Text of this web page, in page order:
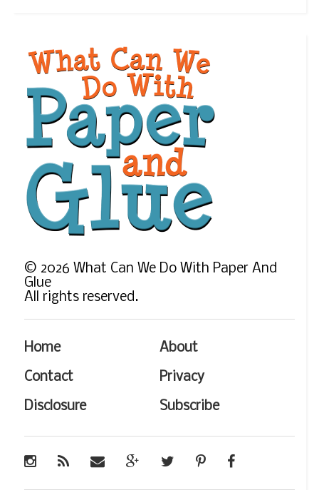
© 2026 What Can We Do With Paper And
Glue
All rights reserved.
Home About
Contact Privacy
Disclosure Subscribe